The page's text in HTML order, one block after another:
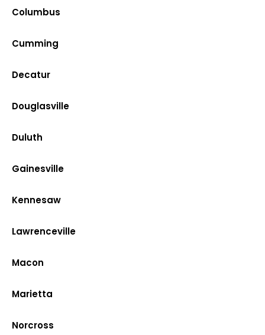
Columbus
Cumming
Decatur
Douglasville
Duluth
Gainesville
Kennesaw
Lawrenceville
Macon
Marietta
Norcross